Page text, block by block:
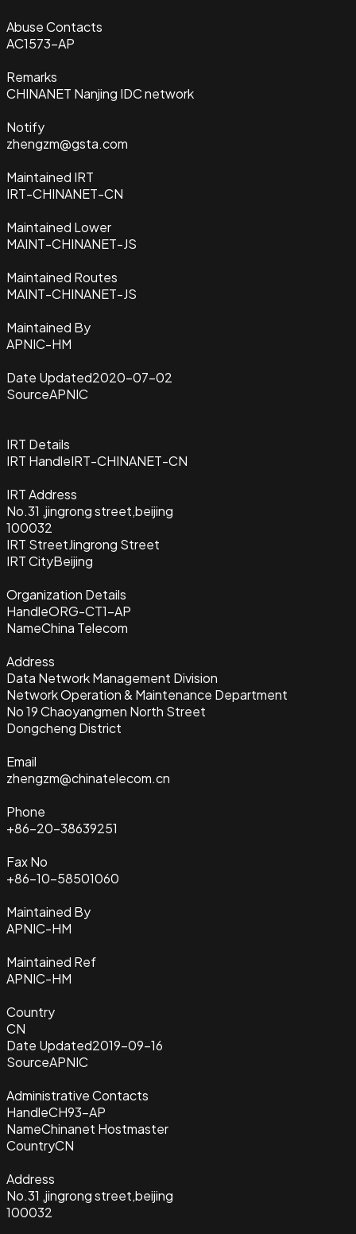
Abuse Contacts
AC1573-AP
Remarks
CHINANET Nanjing IDC network
Notify
zhengzm@gsta.com
Maintained IRT
IRT-CHINANET-CN
Maintained Lower
MAINT-CHINANET-JS
Maintained Routes
MAINT-CHINANET-JS
Maintained By
APNIC-HM
Date Updated2020-07-02
SourceAPNIC
IRT Details
IRT HandleIRT-CHINANET-CN
IRT Address
No.31 ,jingrong street,beijing
100032
IRT StreetJingrong Street
IRT CityBeijing
Organization Details
HandleORG-CT1-AP
NameChina Telecom
Address
Data Network Management Division
Network Operation & Maintenance Department
No 19 Chaoyangmen North Street
Dongcheng District
Email
zhengzm@chinatelecom.cn
Phone
+86-20-38639251
Fax No
+86-10-58501060
Maintained By
APNIC-HM
Maintained Ref
APNIC-HM
Country
CN
Date Updated2019-09-16
SourceAPNIC
Administrative Contacts
HandleCH93-AP
NameChinanet Hostmaster
CountryCN
Address
No.31 ,jingrong street,beijing
100032